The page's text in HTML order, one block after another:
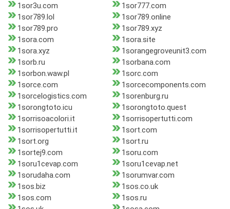
1sor3u.com
1sor777.com
1sor789.lol
1sor789.online
1sor789.pro
1sor789.xyz
1sora.com
1sora.site
1sora.xyz
1sorangegroveunit3.com
1sorb.ru
1sorbana.com
1sorbon.waw.pl
1sorc.com
1sorce.com
1sorcecomponents.com
1sorcelogistics.com
1sorenburg.ru
1sorongtoto.icu
1sorongtoto.quest
1sorrisoacolori.it
1sorrisopertutti.com
1sorrisopertutti.it
1sort.com
1sort.org
1sort.ru
1sortej9.com
1soru.com
1soru1cevap.com
1soru1cevap.net
1sorudaha.com
1sorumvar.com
1sos.biz
1sos.co.uk
1sos.com
1sos.ru